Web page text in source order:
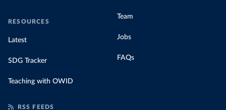
RESOURCES
Latest
SDG Tracker
Teaching with OWID
Team
Jobs
FAQs
RSS FEEDS